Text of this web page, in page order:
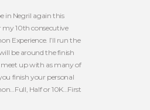
in Negril again this
my 10th consecutive
Experience. I’ll run the
be around the finish
up with as many of
finish your personal
Half or 10K…First